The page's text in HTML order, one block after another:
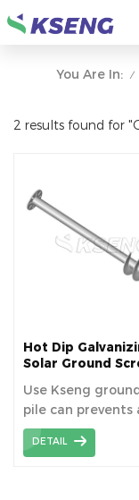
You Are In: /
2 results found for
Hot Dip
Solar Ground
Ground Screw
Factory
Use Kseng
pile can prevents
long-lasting
the soil and
DETAIL